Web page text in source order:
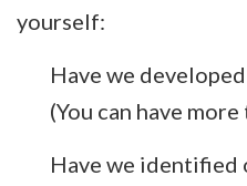
yourself:
Have we
(You can have
Have we identified